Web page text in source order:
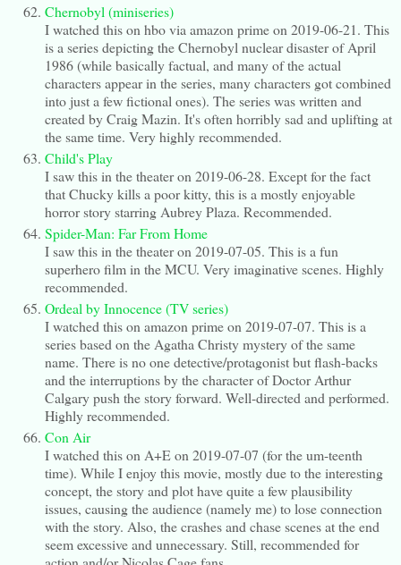
Chernobyl (miniseries)
I watched this on hbo via amazon prime on 2019-06-21. This
is a series depicting the Chernobyl nuclear disaster of April
1986 (while basically factual, and many of the actual
characters appear in the series, many characters got combined
into just a few fictional ones). The series was written and
created by Craig Mazin. It's often horribly sad and uplifting at
the same time. Very highly recommended.
Child's Play
I saw this in the theater on 2019-06-28. Except for the fact
that Chucky kills a poor kitty, this is a mostly enjoyable
horror story starring Aubrey Plaza. Recommended.
Spider-Man: Far From Home
I saw this in the theater on 2019-07-05. This is a fun
superhero film in the MCU. Very imaginative scenes. Highly
recommended.
Ordeal by Innocence (TV series)
I watched this on amazon prime on 2019-07-07. This is a
series based on the Agatha Christy mystery of the same
name. There is no one detective/protagonist but flash-backs
and the interruptions by the character of Doctor Arthur
Calgary push the story forward. Well-directed and performed.
Highly recommended.
Con Air
I watched this on A+E on 2019-07-07 (for the um-teenth
time). While I enjoy this movie, mostly due to the interesting
concept, the story and plot have quite a few plausibility
issues, causing the audience (namely me) to lose connection
with the story. Also, the crashes and chase scenes at the end
seem excessive and unnecessary. Still, recommended for